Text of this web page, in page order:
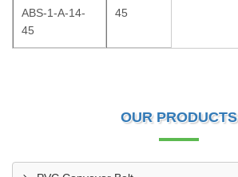
ABS-1-A-14-
45
45
OUR PRODUCTS